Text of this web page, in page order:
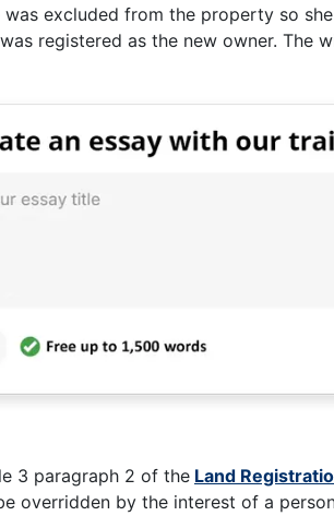
was excluded from the property so
registered as the new owner. The
3 paragraph 2 of the Land
overridden by the interest of a